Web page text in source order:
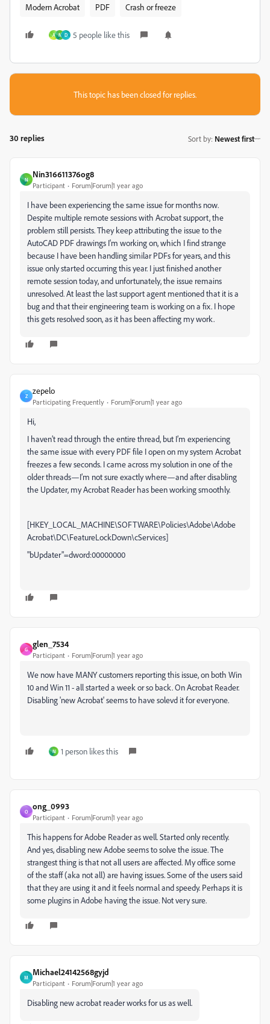
Modern Acrobat PDF Crash or freeze
A N D 5 people like this
This topic has been closed for replies.
30 replies Sort by: Newest first
N
Nin316611376og8
Participant Forum|Forum|1 year ago
I have been experiencing the same issue for months now.
Despite multiple remote sessions with Acrobat support, the
problem still persists. They keep attributing the issue to the
AutoCAD PDF drawings I'm working on, which I find strange
because I have been handling similar PDFs for years, and this
issue only started occurring this year. I just finished another
remote session today, and unfortunately, the issue remains
unresolved. At least the last support agent mentioned that it is a
bug and that their engineering team is working on a fix. I hope
this gets resolved soon, as it has been affecting my work.
Z
zepelo
Participating Frequently Forum|Forum|1 year ago
Hi,
I haven’t read through the entire thread, but I’m experiencing
the same issue with every PDF file I open on my system Acrobat
freezes a few seconds. I came across my solution in one of the
older threads—I’m not sure exactly where—and after disabling
the Updater, my Acrobat Reader has been working smoothly.
[HKEY_LOCAL_MACHINE\SOFTWARE\Policies\Adobe\Adobe
Acrobat\DC\FeatureLockDown\cServices]
"bUpdater"=dword:00000000
G
glen_7534
Participant Forum|Forum|1 year ago
We now have MANY customers reporting this issue, on both Win
10 and Win 11 - all started a week or so back. On Acrobat Reader.
Disabling 'new Acrobat' seems to have solevd it for everyone.
N 1 person likes this
O
ong_0993
Participant Forum|Forum|1 year ago
This happens for Adobe Reader as well. Started only recently.
And yes, disabling new Adobe seems to solve the issue. The
strangest thing is that not all users are affected. My office some
of the staff (aka not all) are having issues. Some of the users said
that they are using it and it feels normal and speedy. Perhaps it is
some plugins in Adobe having the issue. Not very sure.
M
Michael24142568gyjd
Participant Forum|Forum|1 year ago
Disabling new acrobat reader works for us as well.